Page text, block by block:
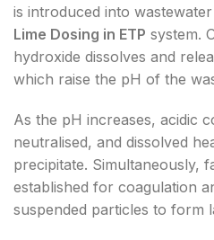
is introduced into
Lime Dosing in ETP system.
hydroxide dissolves and
which raise the pH of the
As the pH increases, acidic
neutralised, and dissolved
precipitate. Simultaneously,
established for coagulation
suspended particles to form